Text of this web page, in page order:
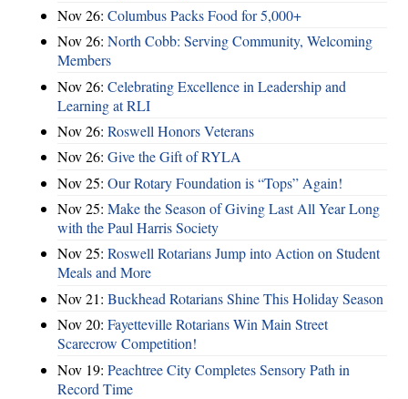
Nov 26: Columbus Packs Food for 5,000+
Nov 26: North Cobb: Serving Community, Welcoming
Members
Nov 26: Celebrating Excellence in Leadership and
Learning at RLI
Nov 26: Roswell Honors Veterans
Nov 26: Give the Gift of RYLA
Nov 25: Our Rotary Foundation is “Tops” Again!
Nov 25: Make the Season of Giving Last All Year Long
with the Paul Harris Society
Nov 25: Roswell Rotarians Jump into Action on Student
Meals and More
Nov 21: Buckhead Rotarians Shine This Holiday Season
Nov 20: Fayetteville Rotarians Win Main Street
Scarecrow Competition!
Nov 19: Peachtree City Completes Sensory Path in
Record Time